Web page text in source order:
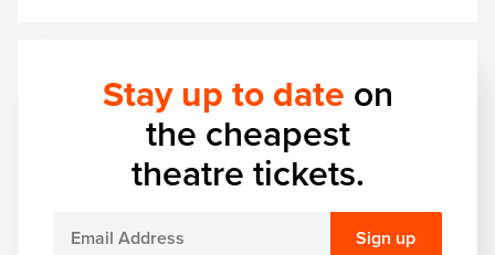
Stay up to date on
the cheapest
theatre tickets.
Sign up